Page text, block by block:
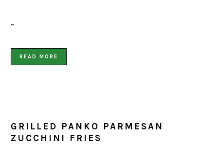
…
READ MORE
GRILLED PANKO PARMESAN
ZUCCHINI FRIES